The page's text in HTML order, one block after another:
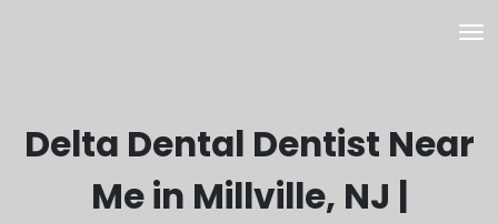
Delta Dental Dentist Near
Me in Millville, NJ |